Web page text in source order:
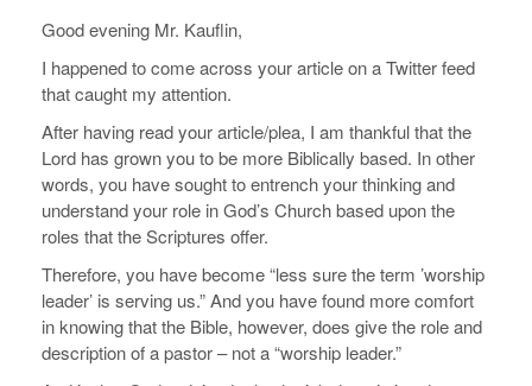
Good evening Mr. Kauflin,
I happened to come across your article on a Twitter feed
that caught my attention.
After having read your article/plea, I am thankful that the
Lord has grown you to be more Biblically based. In other
words, you have sought to entrench your thinking and
understand your role in God’s Church based upon the
roles that the Scriptures offer.
Therefore, you have become “less sure the term ’worship
leader’ is serving us.” And you have found more comfort
in knowing that the Bible, however, does give the role and
description of a pastor – not a “worship leader.”